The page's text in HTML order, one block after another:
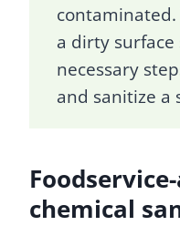
a dirty
necessary
and sanitize a
chemical